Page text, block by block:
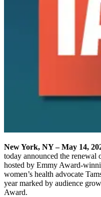
New York, NY – May 14,
today announced the renewal
hosted by Emmy Award-
women’s health advocate
year marked by audience
Award.